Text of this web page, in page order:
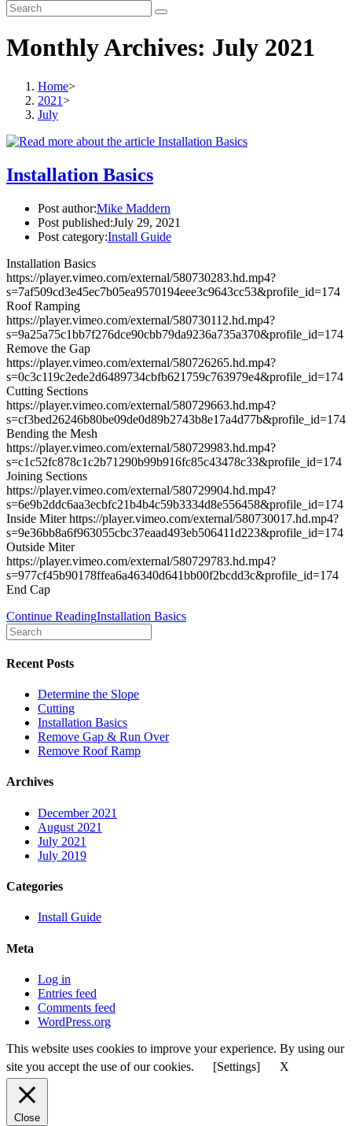
Monthly Archives: July 2021
Home>
2021>
July
Installation Basics
Post author:Mike Maddern
Post published:July 29, 2021
Post category:Install Guide
Installation Basics
https://player.vimeo.com/external/580730283.hd.mp4?
s=7af509cd3e45ec7b05ea9570194eee3c9643cc53&profile_id=174
Roof Ramping
https://player.vimeo.com/external/580730112.hd.mp4?
s=9a25a75c1bb7f276dce90cbb79da9236a735a370&profile_id=174
Remove the Gap
https://player.vimeo.com/external/580726265.hd.mp4?
s=0c3c119c2ede2d6489734cbfb621759c763979e4&profile_id=174
Cutting Sections
https://player.vimeo.com/external/580729663.hd.mp4?
s=cf3bed26246b80be09de0d89b2743b8e17a4d77b&profile_id=174
Bending the Mesh
https://player.vimeo.com/external/580729983.hd.mp4?
s=c1c52fc878c1c2b71290b99b916fc85c43478c33&profile_id=174
Joining Sections
https://player.vimeo.com/external/580729904.hd.mp4?
s=6e9b2ddc6aa3ecbfc21b4b4c59b3334d8e556458&profile_id=174
Inside Miter https://player.vimeo.com/external/580730017.hd.mp4?
s=9e36bb8a6f963055cbc37eaad493eb506411d223&profile_id=174
Outside Miter
https://player.vimeo.com/external/580729783.hd.mp4?
s=977cf45b90178ffea6a46340d641bb00f2bcdd3c&profile_id=174
End Cap
Continue ReadingInstallation Basics
Recent Posts
Determine the Slope
Cutting
Installation Basics
Remove Gap & Run Over
Remove Roof Ramp
Archives
December 2021
August 2021
July 2021
July 2019
Categories
Install Guide
Meta
Log in
Entries feed
Comments feed
WordPress.org
This website uses cookies to improve your experience. By using our
site you accept the use of our cookies.
[Settings] X
Close